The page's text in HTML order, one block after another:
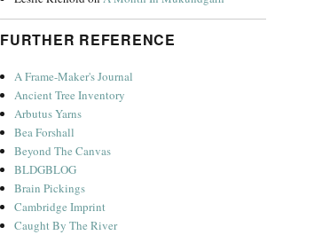
FURTHER REFERENCE
A Frame-Maker's Journal
Ancient Tree Inventory
Arbutus Yarns
Bea Forshall
Beyond The Canvas
BLDGBLOG
Brain Pickings
Cambridge Imprint
Caught By The River